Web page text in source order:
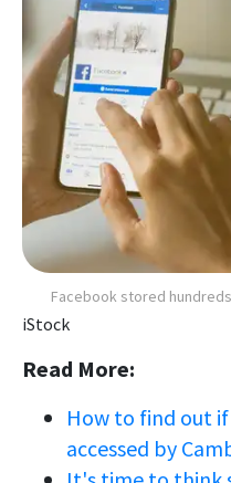
Facebook stored
iStock
Read More:
How to find out
accessed by